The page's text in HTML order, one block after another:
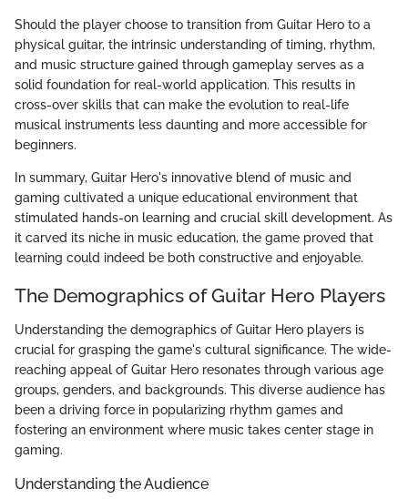
Should the player choose to transition from Guitar Hero to a
physical guitar, the intrinsic understanding of timing, rhythm,
and music structure gained through gameplay serves as a
solid foundation for real-world application. This results in
cross-over skills that can make the evolution to real-life
musical instruments less daunting and more accessible for
beginners.
In summary, Guitar Hero's innovative blend of music and
gaming cultivated a unique educational environment that
stimulated hands-on learning and crucial skill development. As
it carved its niche in music education, the game proved that
learning could indeed be both constructive and enjoyable.
The Demographics of Guitar Hero Players
Understanding the demographics of Guitar Hero players is
crucial for grasping the game's cultural significance. The wide-
reaching appeal of Guitar Hero resonates through various age
groups, genders, and backgrounds. This diverse audience has
been a driving force in popularizing rhythm games and
fostering an environment where music takes center stage in
gaming.
Understanding the Audience